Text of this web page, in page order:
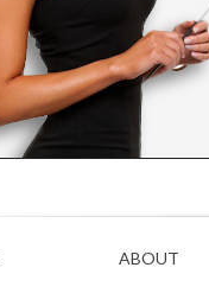
ABOUT